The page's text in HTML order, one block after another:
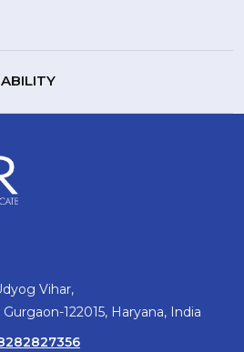
Vihar,
122015, Haryana, India